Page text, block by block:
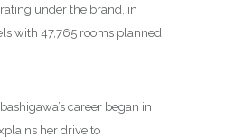
under the brand, in
with 47,765 rooms planned
career began in
her drive to